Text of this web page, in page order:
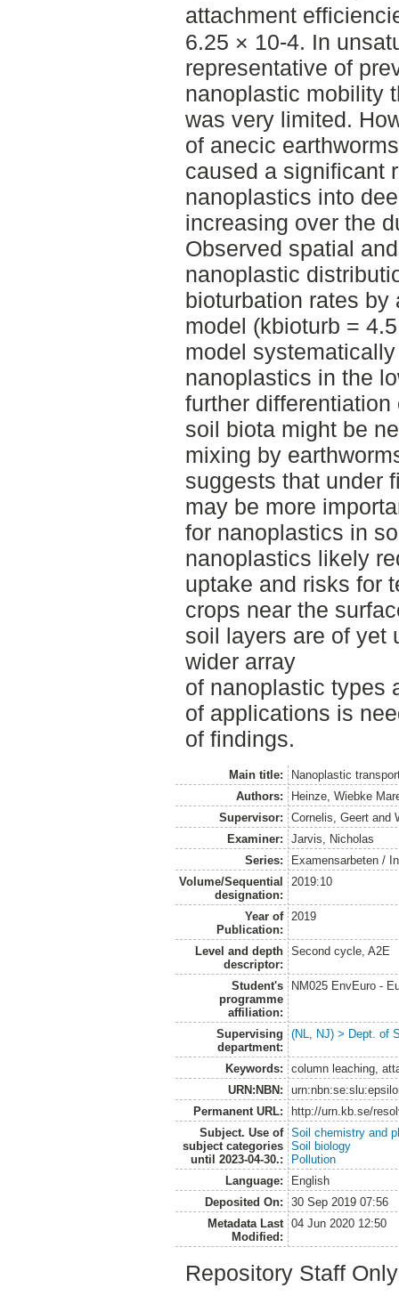
attachment
6.25 × 10-4. In
representative of
nanoplastic mobility
was very limited.
of anecic
caused a significant
nanoplastics into
increasing over the
Observed spatial
nanoplastic
bioturbation rates
model (kbioturb =
model
nanoplastics in the
further
soil biota might be
mixing by
suggests that under
may be more
for nanoplastics in
nanoplastics likely
uptake and risks for
crops near the
soil layers are of yet
wider array
of nanoplastic types
of applications is
of findings.
Main title:
Nanoplastic
Authors:
Heinze, Wiebke
Supervisor:
Cornelis, Geert and
Examiner:
Jarvis, Nicholas
Series:
Examensarbeten /
Volume/Sequential
designation:
2019:10
Year of
Publication:
2019
Level and depth
descriptor:
Second cycle, A2E
Student's
programme
affiliation:
NM025 EnvEuro -
Supervising
department:
(NL, NJ) > Dept. of
Keywords:
column leaching,
URN:NBN:
Permanent URL:
http://urn.kb.se/
Subject. Use of
subject categories
until 2023-04-30.:
Soil chemistry and
Soil biology
Pollution
Language:
English
Deposited On:
30 Sep 2019 07:56
Metadata Last
Modified:
04 Jun 2020 12:50
Repository Staff